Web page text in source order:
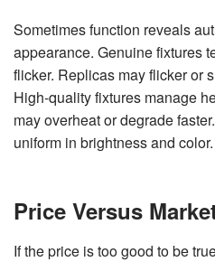
Sometimes function reveals
appearance. Genuine fixtures
flicker. Replicas may flicker or
High-quality fixtures manage
may overheat or degrade
uniform in brightness and color.
Price Versus
If the price is too good to be